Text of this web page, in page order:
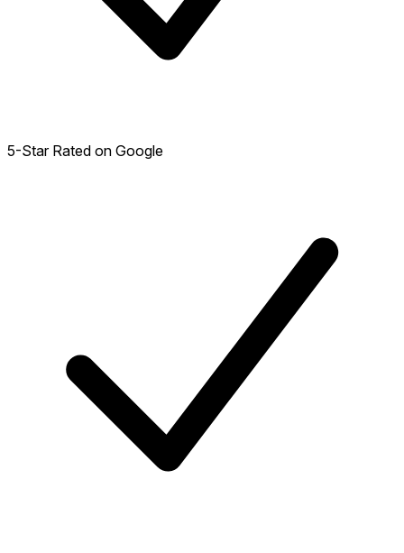
5-Star Rated on Google